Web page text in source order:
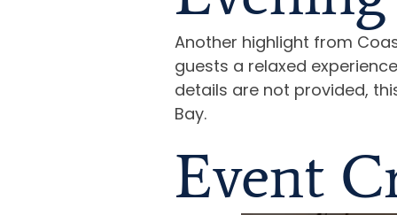
Another highlight from
guests a relaxed
details are not provided,
Bay.
Event